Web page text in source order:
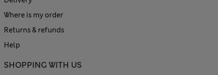
Where is my order
Returns & refunds
Help
SHOPPING WITH US